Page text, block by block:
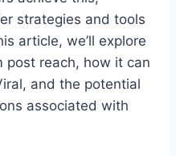
strategies and tools
article, we’ll explore
post reach, how it can
and the potential
associated with